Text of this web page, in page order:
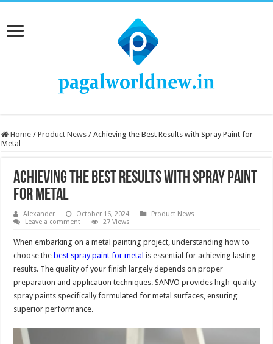
Home / Product News / Achieving the Best Results with Spray Paint for
Metal
Achieving the Best Results with Spray Paint
for Metal
Alexander October 16, 2024
Product News
Leave a comment
27 Views
When embarking on a metal painting project, understanding how to
choose the best spray paint for metal is essential for achieving lasting
results. The quality of your finish largely depends on proper
preparation and application techniques. SANVO provides high-quality
spray paints specifically formulated for metal surfaces, ensuring
superior performance.